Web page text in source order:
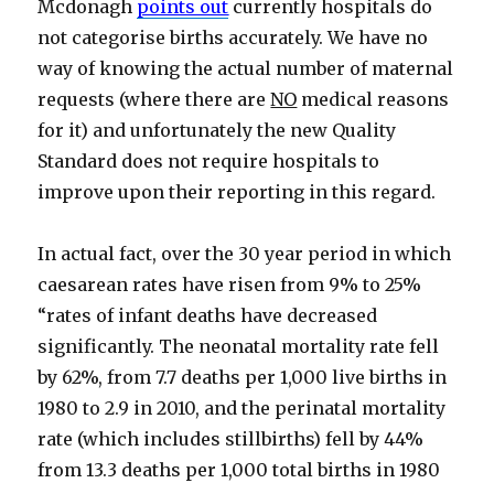
Mcdonagh points out currently hospitals do
not categorise births accurately. We have no
way of knowing the actual number of maternal
requests (where there areNO medical reasons
for it) and unfortunately the new Quality
Standard does not require hospitals to
improve upon their reporting in this regard.
In actual fact, over the 30 year period in which
caesarean rates have risen from 9% to 25%
“rates of infant deaths have decreased
significantly. The neonatal mortality rate fell
by 62%, from 7.7 deaths per 1,000 live births in
1980 to 2.9 in 2010, and the perinatal mortality
rate (which includes stillbirths) fell by 44%
from 13.3 deaths per 1,000 total births in 1980